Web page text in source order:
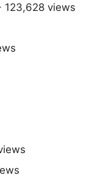
123,628 views